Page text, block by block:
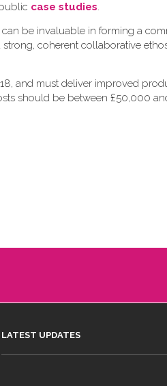
case studies.
be invaluable in forming a
coherent collaborative
and must deliver improved
should be between £50,000
LATEST UPDATES